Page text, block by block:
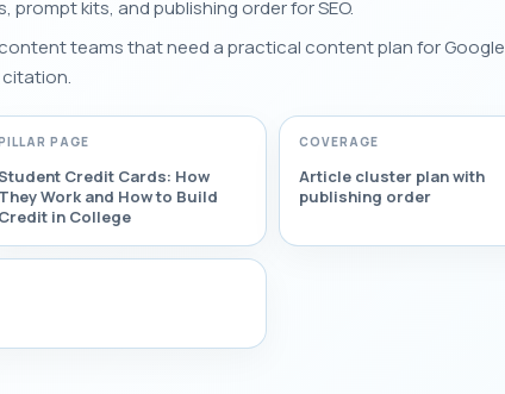
kits, and publishing order for SEO.
teams that need a practical content plan for Google
citation.
PAGE
Credit Cards: How
They Work and How to Build
Credit in College
COVERAGE
Article cluster plan with
publishing order